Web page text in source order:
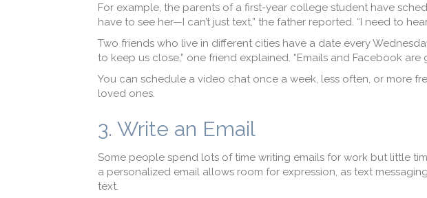
For example, the parents of a first-year college student have
have to see her—I can’t just text,” the father reported. “I need to
Two friends who live in different cities have a date every
to keep us close,” one friend explained. “Emails and Facebook are
You can schedule a video chat once a week, less often, or more
loved ones.
3. Write an Email
Some people spend lots of time writing emails for work but little
a personalized email allows room for expression, as text
text.